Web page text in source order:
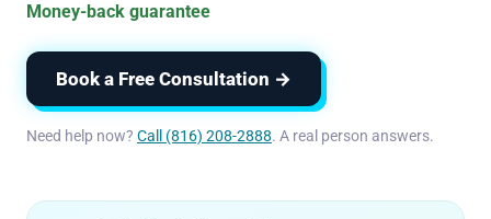
Money-back guarantee
Book a Free Consultation →
Need help now? Call (816) 208-2888. A real person answers.